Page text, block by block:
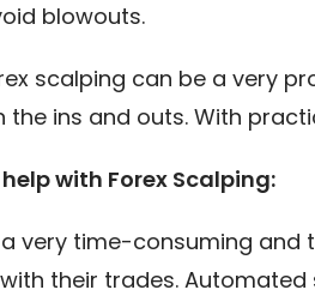
blowouts.
scalping can be a very
ins and outs. With
with Forex Scalping:
very time-consuming
their trades.